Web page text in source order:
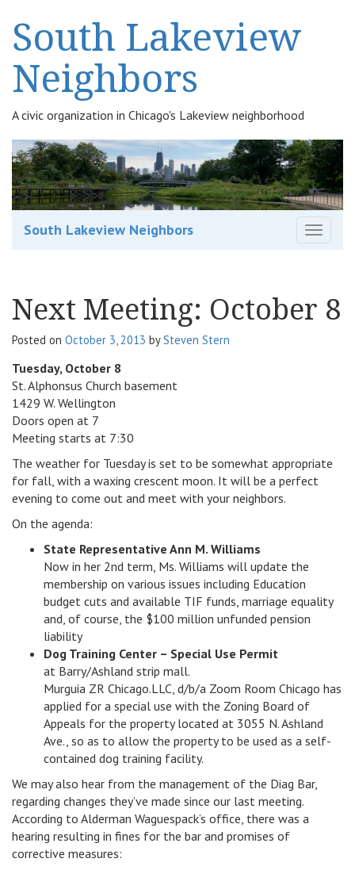
South Lakeview
Neighbors
A civic organization in Chicago's Lakeview neighborhood
T
l
i
o
South Lakeview Neighbors
Next Meeting: October 8
Posted on October 3, 2013 bySteven Stern
Tuesday, October 8
St. Alphonsus Church basement
1429 W. Wellington
Doors open at 7
Meeting starts at 7:30
The weather for Tuesday is set to be somewhat appropriate
for fall, with a waxing crescent moon. It will be a perfect
evening to come out and meet with your neighbors.
On the agenda:
State Representative Ann M. Williams
Now in her 2nd term, Ms. Williams will update the
membership on various issues including Education
budget cuts and available TIF funds, marriage equality
and, of course, the $100 million unfunded pension
liability
Dog Training Center – Special Use Permit
at Barry/Ashland strip mall.
Murguia ZR Chicago.LLC, d/b/a Zoom Room Chicago has
applied for a special use with the Zoning Board of
Appeals for the property located at 3055 N. Ashland
Ave., so as to allow the property to be used as a self-
contained dog training facility.
We may also hear from the management of the Diag Bar,
regarding changes they’ve made since our last meeting.
According to Alderman Waguespack’s office, there was a
hearing resulting in fines for the bar and promises of
corrective measures: